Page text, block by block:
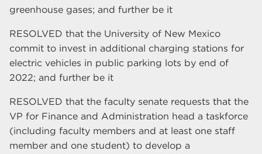
greenhouse gases; and further be it
RESOLVED that the University of New Mexico
commit to invest in additional charging stations for
electric vehicles in public parking lots by end of
2022; and further be it
RESOLVED that the faculty senate requests that the
VP for Finance and Administration head a taskforce
(including faculty members and at least one staff
member and one student) to develop a